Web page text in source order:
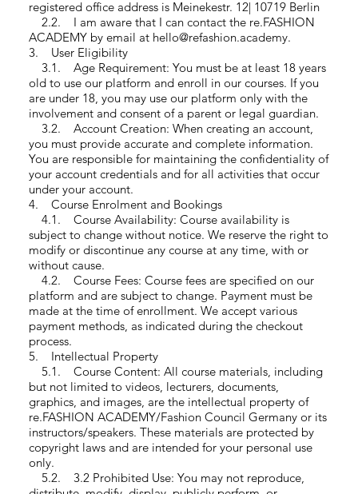
registered office address is Meinekestr. 12| 10719 Berlin
2.2. I am aware that I can contact the re.FASHION
ACADEMY by email at hello@refashion.academy.
3. User Eligibility
3.1. Age Requirement: You must be at least 18 years
old to use our platform and enroll in our courses. If you
are under 18, you may use our platform only with the
involvement and consent of a parent or legal guardian.
3.2. Account Creation: When creating an account,
you must provide accurate and complete information.
You are responsible for maintaining the confidentiality of
your account credentials and for all activities that occur
under your account.
4. Course Enrolment and Bookings
4.1. Course Availability: Course availability is
subject to change without notice. We reserve the right to
modify or discontinue any course at any time, with or
without cause.
4.2. Course Fees: Course fees are specified on our
platform and are subject to change. Payment must be
made at the time of enrollment. We accept various
payment methods, as indicated during the checkout
process.
5. Intellectual Property
5.1. Course Content: All course materials, including
but not limited to videos, lecturers, documents,
graphics, and images, are the intellectual property of
re.FASHION ACADEMY/Fashion Council Germany or its
instructors/speakers. These materials are protected by
copyright laws and are intended for your personal use
only.
5.2. 3.2 Prohibited Use: You may not reproduce,